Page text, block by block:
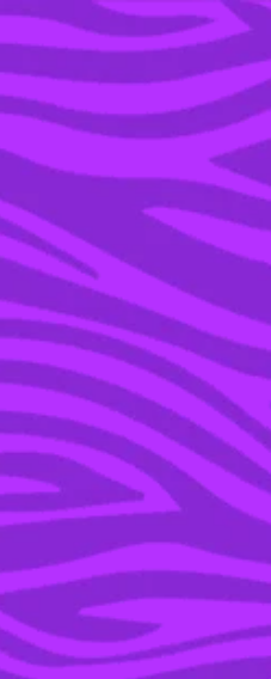
NEW PUNKEE.COM.AU
(AND STORIES) HERE.
EVER,
BABY